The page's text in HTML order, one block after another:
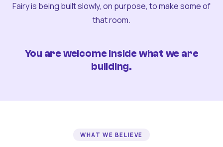
Fairy is being built slowly, on purpose, to make some of
that room.
You are welcome inside what we are
building.
WHAT WE BELIEVE